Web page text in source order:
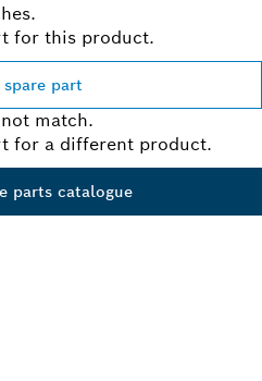
for this product.
part
match.
for a different product.
parts catalogue